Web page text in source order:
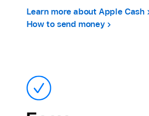
Learn more about Apple Cash
How to send money